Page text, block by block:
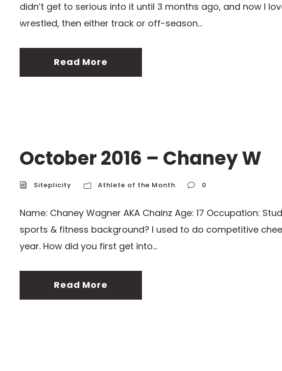
didn’t get to serious into it until 3 months ago, and now I
wrestled, then either track or off-season...
Read More
October 2016 – Chaney W
Siteplicity Athlete of the Month 0
Name: Chaney Wagner AKA Chainz Age: 17 Occupation:
sports & fitness background? I used to do competitive
year. How did you first get into...
Read More